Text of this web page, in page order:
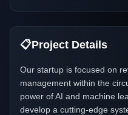
📋Project Details
Our startup is focused on
management within the
power of AI and machine
develop a cutting-edge